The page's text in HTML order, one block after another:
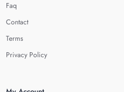
Faq
Contact
Terms
Privacy Policy